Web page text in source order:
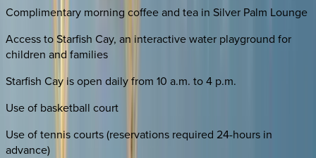
Complimentary morning coffee and tea in Silver Palm Lounge
Access to Starfish Cay, an interactive water playground for
children and families
Starfish Cay is open daily from 10 a.m. to 4 p.m.
Use of basketball court
Use of tennis courts (reservations required 24-hours in
advance)